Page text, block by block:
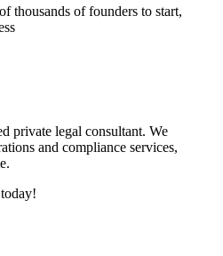
thousands of founders to start,
private legal consultant. We
and compliance services,